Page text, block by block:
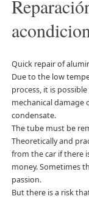
Quick repair of
Due to the low
process, it is
mechanical damage
condensate.
The tube must be
Theoretically and
from the car if there
money. Sometimes
passion.
But there is a risk